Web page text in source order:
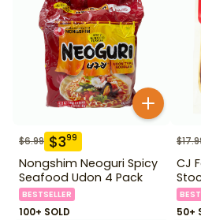
$6.99 $399
Nongshim Neoguri Spicy
Seafood Udon 4 Pack
BESTSELLER
100+ SOLD
$
CJ
50+